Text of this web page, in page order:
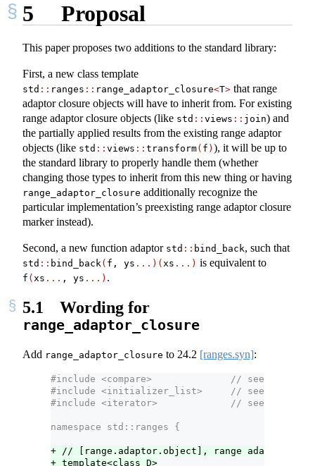
5 Proposal
This paper proposes two additions to the standard library:
First, a new class template
std :: ranges :: range_adaptor_closure<T> that range
adaptor closure objects will have to inherit from. For existing
range adaptor closure objects (like std :: views :: join) and
the partially applied results from the existing range adaptor
objects (like std :: views :: transform( f ) ), it will be up to
the standard library to properly handle them (whether
changing those types to inherit from this new thing or having
range_adaptor_closure additionally recognize the
particular implementation’s preexisting range adaptor closure
marker instead).
Second, a new function adaptor std :: bind_back, such that
std :: bind_back( f, ys ...)( xs ...) is equivalent to
f ( xs ... , ys ...) .
5.1 Wording for
range_adaptor_closure
Add range_adaptor_closure to 24.2 [ranges.syn]:
#include <compare>              // see
#include <initializer_list>     // see
#include <iterator>             // see
namespace std::ranges {
+ // [range.adaptor.object], range adaptor
+ template<class D>